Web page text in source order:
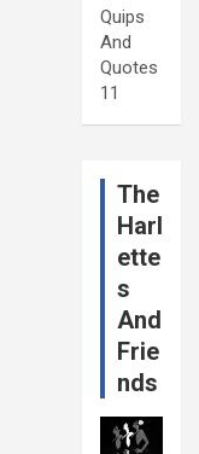
Quips
And
Quotes
11
The
Harl
ette
s
And
Frie
nds